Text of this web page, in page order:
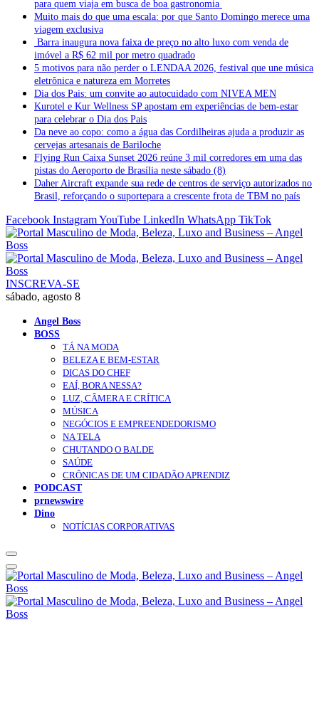
para quem viaja em busca de boa gastronomia
Muito mais do que uma escala: por que Santo Domingo merece uma
viagem exclusiva
Barra inaugura nova faixa de preço no alto luxo com venda de
imóvel a R$ 62 mil por metro quadrado
5 motivos para não perder o LENDAA 2026, festival que une música
eletrônica e natureza em Morretes
Dia dos Pais: um convite ao autocuidado com NIVEA MEN
Kurotel e Kur Wellness SP apostam em experiências de bem-estar
para celebrar o Dia dos Pais
Da neve ao copo: como a água das Cordilheiras ajuda a produzir as
cervejas artesanais de Bariloche
Flying Run Caixa Sunset 2026 reúne 3 mil corredores em uma das
pistas do Aeroporto de Brasília neste sábado (8)
Daher Aircraft expande sua rede de centros de serviço autorizados no
Brasil, reforçando o suportepara a crescente frota de TBM no país
Facebook InstagramYouTube LinkedIn WhatsApp TikTok
INSCREVA-SE
sábado, agosto 8
Angel Boss
BOSS
TÁ NA MODA
BELEZA E BEM-ESTAR
DICAS DO CHEF
EAÍ, BORA NESSA?
LUZ, CÂMERA E CRÍTICA
MÚSICA
NEGÓCIOS E EMPREENDEDORISMO
NA TELA
CHUTANDO O BALDE
SAÚDE
CRÔNICAS DE UM CIDADÃO APRENDIZ
PODCAST
prnewswire
Dino
NOTÍCIAS CORPORATIVAS